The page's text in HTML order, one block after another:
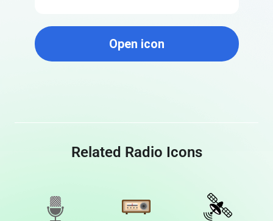
Open icon
Related Radio Icons